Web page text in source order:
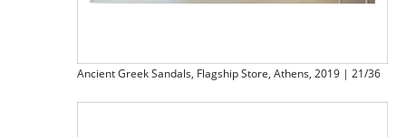
Ancient Greek Sandals, Flagship Store, Athens, 2019 | 21/36